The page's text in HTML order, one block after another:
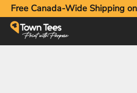
Free Canada-Wide Shipping